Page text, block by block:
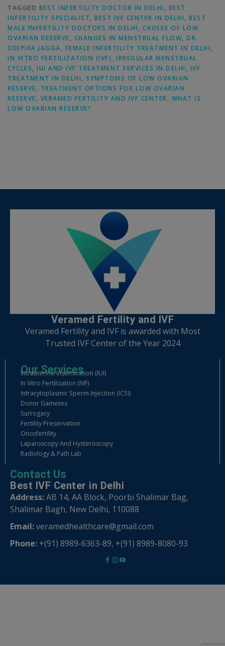
TAGGED BEST INFERTILITY DOCTOR IN DELHI , BEST
INFERTILITY SPECIALIST, BEST IVF CENTER IN DELHI, BEST
MALE INFERTILITY DOCTORS IN DELHI , CAUSES OF LOW
OVARIAN RESERVE, CHANGES IN MENSTRUAL FLOW, DR.
DEEPIKA JAGGA, FEMALE INFERTILITY TREATMENT IN DELHI,
IN VITRO FERTILIZATION (IVF), IRREGULAR MENSTRUAL
CYCLES, IUI AND IVF TREATMENT SERVICES IN DELHI , IVF
TREATMENT IN DELHI, SYMPTOMS OF LOW OVARIAN
RESERVE, TREATMENT OPTIONS FOR LOW OVARIAN
RESERVE, VERAMED FERTILITY AND IVF CENTER, WHAT IS
LOW OVARIAN RESERVE?
Veramed Fertility and IVF
Veramed Fertility and IVF is awarded with Most
Trusted IVF Center of the Year 2024
Our Services
Intrauterine Insemination (IUI)
In Vitro Fertilization (IVF)
Intracytoplasmic Sperm Injection (ICSI)
Donor Gametes
Surrogacy
Fertility Preservation
Oncofertility
Laparoscopy And Hysteroscopy
Radiology & Path Lab
Contact Us
Best IVF Center in Delhi
Address:AB 14, AA Block, Poorbi Shalimar Bag,
Shalimar Bagh, New Delhi, 110088
Email:veramedhealthcare@gmail.com
Phone: +(91) 8989-6363-89, +(91) 8989-8080-93